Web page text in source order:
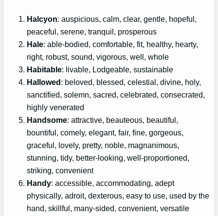
Halcyon: auspicious, calm, clear, gentle, hopeful,
peaceful, serene, tranquil, prosperous
Hale: able-bodied, comfortable, fit, healthy, hearty,
right, robust, sound, vigorous, well, whole
Habitable: livable, Lodgeable, sustainable
Hallowed: beloved, blessed, celestial, divine, holy,
sanctified, solemn, sacred, celebrated, consecrated,
highly venerated
Handsome: attractive, beauteous, beautiful,
bountiful, comely, elegant, fair, fine, gorgeous,
graceful, lovely, pretty, noble, magnanimous,
stunning, tidy, better-looking, well-proportioned,
striking, convenient
Handy: accessible, accommodating, adept
physically, adroit, dexterous, easy to use, used by the
hand, skillful, many-sided, convenient, versatile